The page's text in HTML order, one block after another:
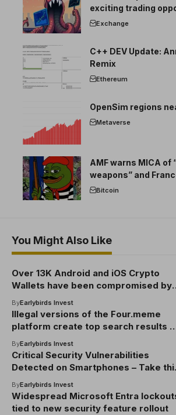
exciting trading
Exchange
C++ DEV Update:
Remix
Ethereum
OpenSim regions
Metaverse
AMF warns MICA of
weapons” and
break the EU crypto
Bitcoin
You Might Also Like
Over 13K Android and iOS Crypto
Wallets have been compromised by
malicious apps: SlowMist
ByEarlybirds Invest
Illegal versions of the Four.meme
platform create top search results
Google
ByEarlybirds Invest
Critical Security Vulnerabilities
Detected on Smartphones – Take
crucial step to prevent
cryptocurrency from being stolen
ByEarlybirds Invest
Widespread Microsoft Entra
tied to new security feature rollout